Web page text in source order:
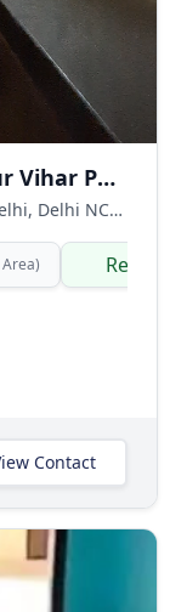
2 BHK Flat for Rent in Mayur Vihar Phase 1, East Delhi
P Block, Mayur vihar phase 1, East Delhi, Delhi NCR, India
Ready
Contact